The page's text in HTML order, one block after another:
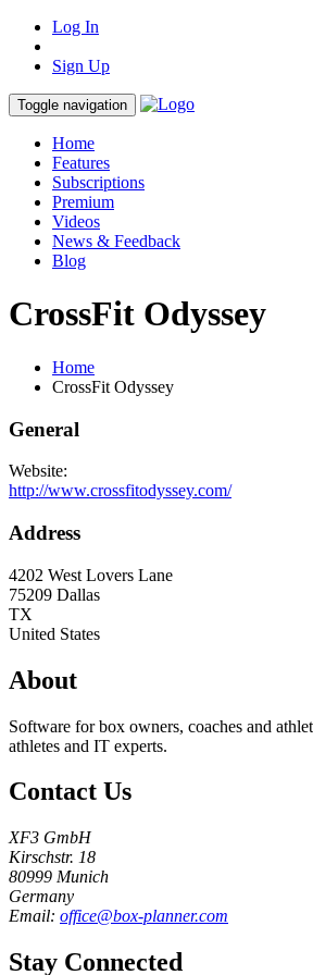
Log In
Sign Up
Toggle navigation
Home
Features
Subscriptions
Premium
Videos
News & Feedback
Blog
CrossFit Odyssey
Home
CrossFit Odyssey
General
Website:
http://www.crossfitodyssey.com/
Address
4202 West Lovers Lane
75209 Dallas
TX
United States
About
Software for box owners, coaches and
athletes and IT experts.
Contact Us
XF3 GmbH
Kirschstr. 18
80999 Munich
Germany
Email: office@box-planner.com
Stay Connected